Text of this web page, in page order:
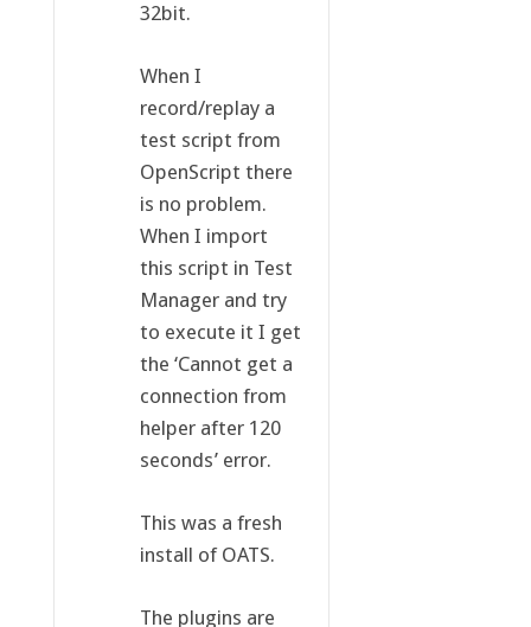
32bit.
When I
record/replay a
test script from
OpenScript there
is no problem.
When I import
this script in Test
Manager and try
to execute it I get
the ‘Cannot get a
connection from
helper after 120
seconds’ error.
This was a fresh
install of OATS.
The plugins are